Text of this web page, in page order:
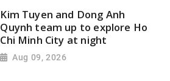
Kim Tuyen and Dong Anh
Quynh team up to explore Ho
Chi Minh City at night
Aug 09, 2026